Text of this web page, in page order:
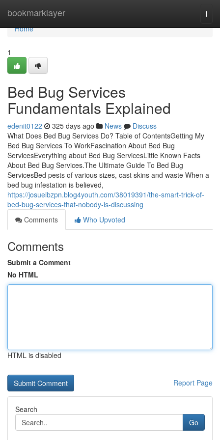
bookmarklayer
Home
Home
1
Bed Bug Services
Fundamentals Explained
edenit0122 325 days ago News
Discuss
What Does Bed Bug Services Do? Table of ContentsGetting My
Bed Bug Services To WorkFascination About Bed Bug
ServicesEverything about Bed Bug ServicesLittle Known Facts
About Bed Bug Services.The Ultimate Guide To Bed Bug
ServicesBed pests of various sizes, cast skins and waste When a
bed bug infestation is believed,
https://josueibzpn.blog4youth.com/38019391/the-smart-trick-of-
bed-bug-services-that-nobody-is-discussing
Comments
Who Upvoted
Comments
Submit a Comment
No HTML
HTML is disabled
Report Page
Search
Go